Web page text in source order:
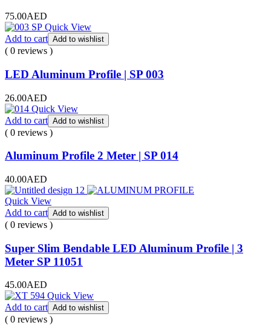
75.00AED
Quick View
Add to cart Add to wishlist
( 0 reviews )
LED Aluminum Profile | SP 003
26.00AED
Quick View
Add to cart Add to wishlist
( 0 reviews )
Aluminum Profile 2 Meter | SP 014
40.00AED
Quick View
Add to cart Add to wishlist
( 0 reviews )
Super Slim Bendable LED Aluminum Profile | 3
Meter SP 11051
45.00AED
Quick View
Add to cart Add to wishlist
( 0 reviews )